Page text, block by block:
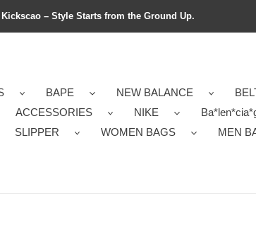
Kickscao – Style Starts from the Ground Up.
BAPE NEW BALANCE
ACCESSORIES NIKE
SLIPPER WOMEN BAGS MEN